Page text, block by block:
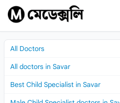
Skip to content
All Doctors
All doctors in Savar
Best Child Specialist in Savar